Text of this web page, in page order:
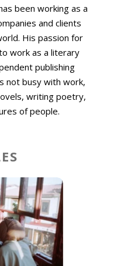
been working as a
and clients
His passion for
work as a literary
publishing
not busy with work,
writing poetry,
of people.